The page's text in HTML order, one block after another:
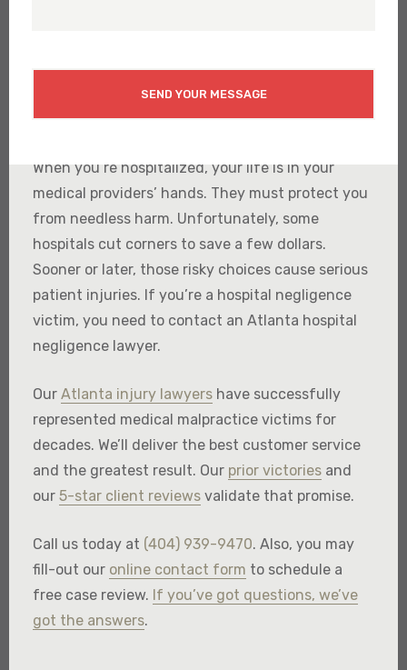
When you’re hospitalized, your life is in your
medical providers’ hands. They must protect you
from needless harm. Unfortunately, some
hospitals cut corners to save a few dollars.
Sooner or later, those risky choices cause serious
patient injuries. If you’re a hospital negligence
victim, you need to contact an Atlanta hospital
negligence lawyer.
Our Atlanta injury lawyershave successfully
represented medical malpractice victims for
decades. We’ll deliver the best customer service
and the greatest result. Our prior victoriesand
our 5-star client reviewsvalidate that promise.
Call us today at (404) 939-9470. Also, you may
fill-out our online contact form to schedule a
free case review. If you’ve got questions, we’ve
got the answers.